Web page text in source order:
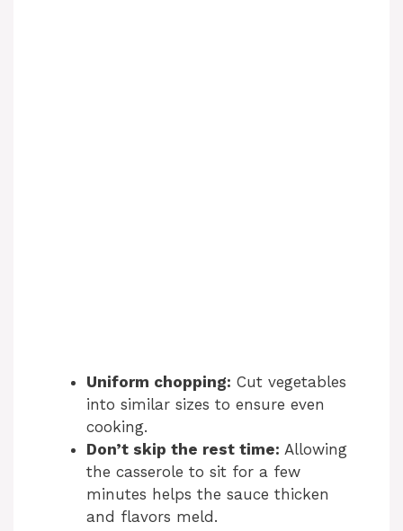
Uniform chopping: Cut vegetables
into similar sizes to ensure even
cooking.
Don’t skip the rest time: Allowing
the casserole to sit for a few
minutes helps the sauce thicken
and flavors meld.